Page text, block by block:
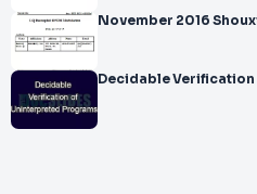
November 2016
Decidable